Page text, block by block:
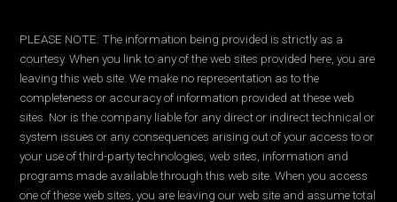
PLEASE NOTE: The information being provided is strictly as a
courtesy. When you link to any of the web sites provided here, you are
leaving this web site. We make no representation as to the
completeness or accuracy of information provided at these web
sites. Nor is the company liable for any direct or indirect technical or
system issues or any consequences arising out of your access to or
your use of third-party technologies, web sites, information and
programs made available through this web site. When you access
one of these web sites, you are leaving our web site and assume total